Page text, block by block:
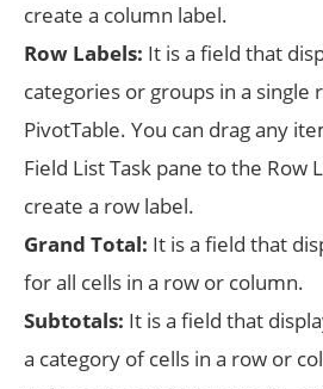
create a column label.
Row Labels: It is a field that
categories or groups in a single
PivotTable. You can drag any
Field List Task pane to the Row
create a row label.
Grand Total: It is a field that
for all cells in a row or column.
Subtotals: It is a field that
a category of cells in a row or